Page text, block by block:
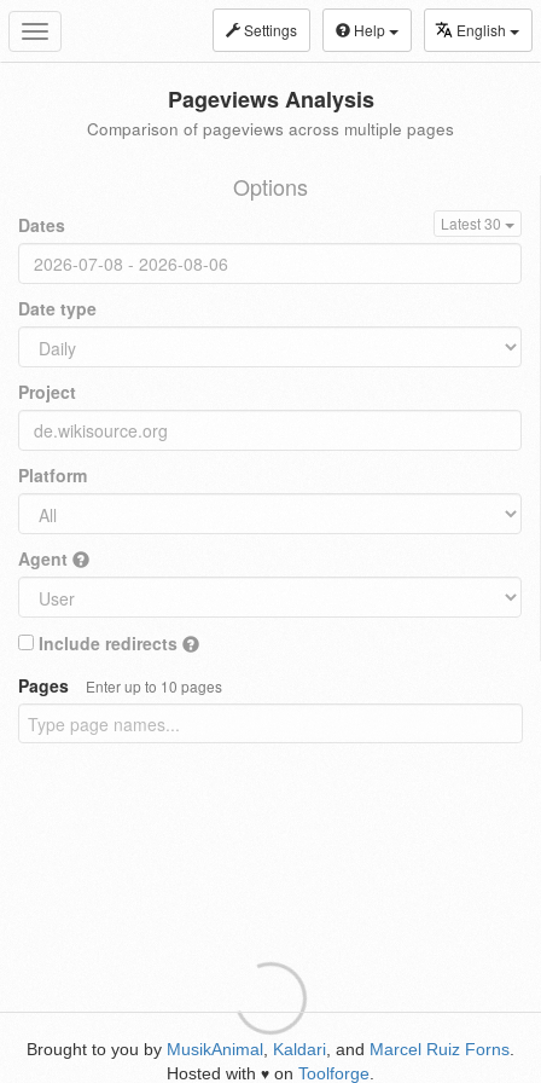
Toggle
navigation
Settings Help English
Pageviews Analysis
Comparison of pageviews across multiple pages
Options
Dates Latest 30
Date type
Project
Platform
Agent
Include redirects
Pages
Enter up to 10 pages
Brought to you by MusikAnimal Kaldari , and Marcel Ruiz Forns
Hosted with ♥ on Toolforge